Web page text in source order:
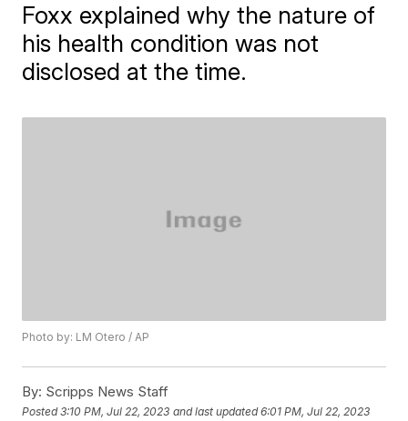
Foxx explained why the nature of
his health condition was not
disclosed at the time.
Photo by: LM Otero / AP
By: Scripps News Staff
Posted3:10 PM, Jul 22, 2023 and last updated 6:01 PM, Jul 22, 2023